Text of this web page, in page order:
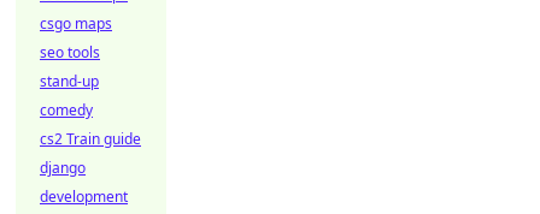
csgo maps
seo tools
stand-up
comedy
cs2 Train guide
django
development